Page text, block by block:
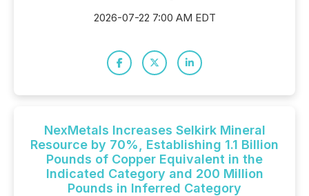
2026-07-22 7:00 AM EDT
NexMetals Increases Selkirk Mineral
Resource by 70%, Establishing 1.1 Billion
Pounds of Copper Equivalent in the
Indicated Category and 200 Million
Pounds in Inferred Category